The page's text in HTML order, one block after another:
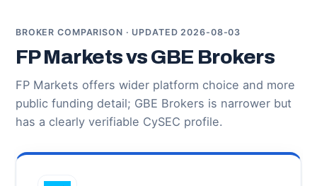
BROKER COMPARISON · UPDATED 2026-08-03
FP Markets vs GBE Brokers
FP Markets offers wider platform choice and more
public funding detail; GBE Brokers is narrower but
has a clearly verifiable CySEC profile.